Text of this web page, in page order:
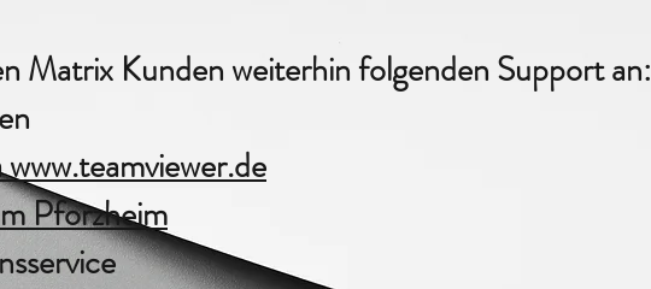
Matrix Kunden weiterhin folgenden Support an:
www.teamviewer.de​
Pforzheim